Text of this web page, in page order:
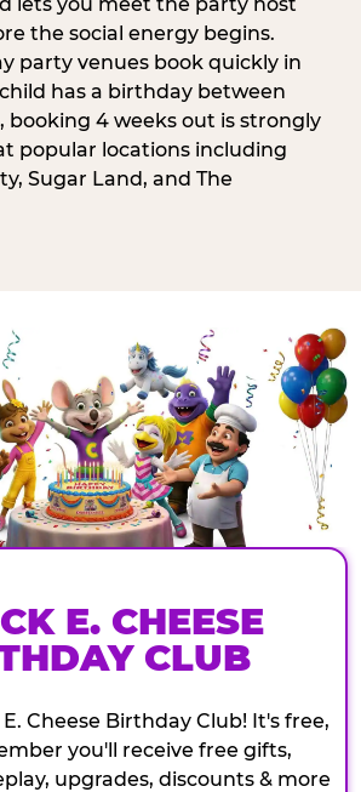
the social energy begins.
party venues book quickly in
has a birthday between
booking 4 weeks out is strongly
popular locations including
Sugar Land, and The
E. CHEESE
CLUB
Cheese Birthday Club! It's free,
you'll receive free gifts,
upgrades, discounts & more